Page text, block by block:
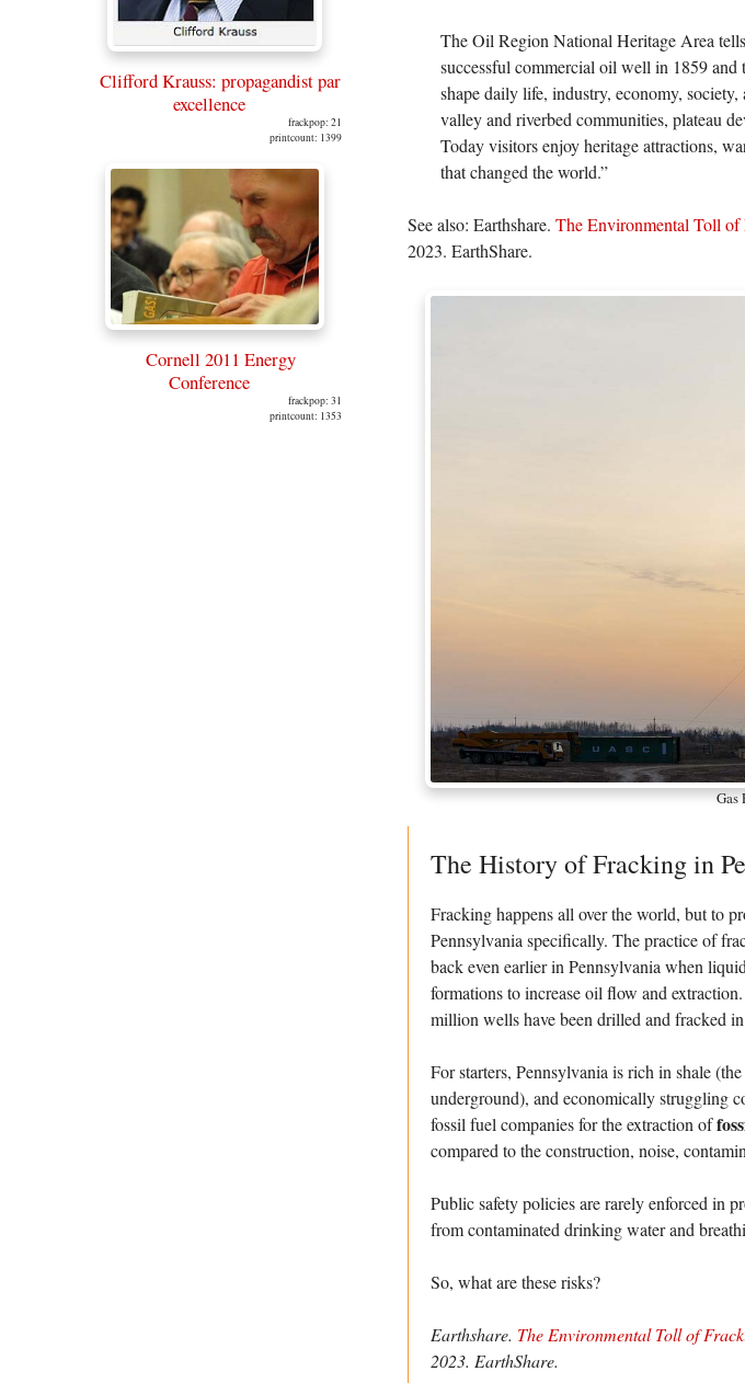
The Oil Region National Heritage Area
successful commercial oil well in 1859
shape daily life, industry, economy,
valley and riverbed communities, plateau
Today visitors enjoy heritage attractions,
that changed the world.”
See also: Earthshare. The Environmental Toll
2023. EarthShare.
Gas
The History of Fracking in
Fracking happens all over the world, but to
Pennsylvania specifically. The practice of
back even earlier in Pennsylvania when
formations to increase oil flow and
million wells have been drilled and fracked
For starters, Pennsylvania is rich in shale
underground), and economically struggling
fossil fuel companies for the extraction of
compared to the construction, noise,
Public safety policies are rarely enforced in
from contaminated drinking water and
So, what are these risks?
Earthshare. The Environmental Toll of
2023. EarthShare.
Clifford Krauss: propagandist par
excellence
frackpop: 21
printcount: 1399
Cornell 2011 Energy
Conference
frackpop: 31
printcount: 1353